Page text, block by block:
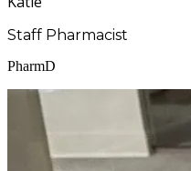
Staff Pharmacist
PharmD